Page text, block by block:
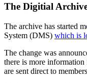
The Digitial
The archive has started
System (DMS) which is
The change was
there is more
are sent direct to